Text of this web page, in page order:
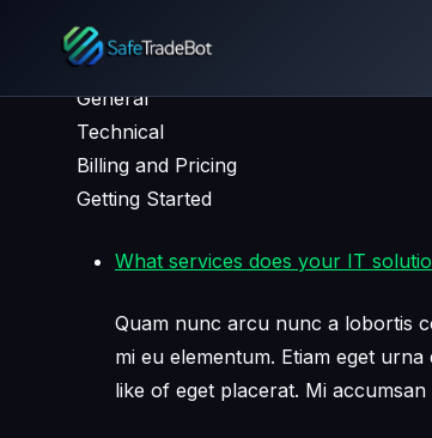
FAQ
General
Technical
Billing and Pricing
Getting Started
What services does your IT
Quam nunc arcu nunc a lobortis
mi eu elementum. Etiam eget
like of eget placerat. Mi